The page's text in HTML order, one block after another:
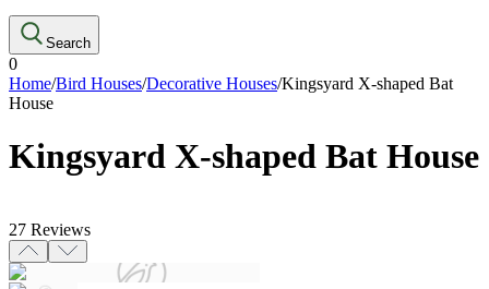
Search
0
Home/Bird Houses/Decorative Houses/Kingsyard X-shaped Bat
House
Kingsyard X-shaped Bat House
27 Reviews